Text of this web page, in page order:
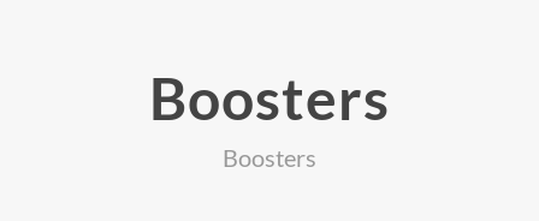
Boosters
Boosters